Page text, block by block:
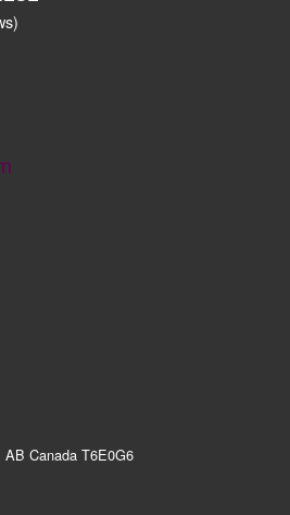
AB Canada T6E0G6